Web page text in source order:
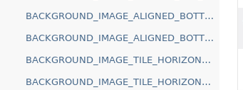
BACKGROUND_IMAGE_ALIGNED_BOTTOM_LEFT
BACKGROUND_IMAGE_ALIGNED_BOTTOM_RIGHT
BACKGROUND_IMAGE_TILE_HORIZONTAL_ALIGN_TOP
BACKGROUND_IMAGE_TILE_HORIZONTAL_ALIGN_CENTER